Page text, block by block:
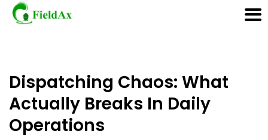
to
content
Dispatching Chaos: What
Actually Breaks In Daily
Operations